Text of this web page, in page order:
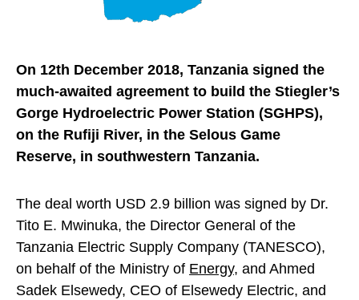
On 12th December 2018, Tanzania signed the
much-awaited agreement to build the Stiegler’s
Gorge Hydroelectric Power Station (SGHPS),
on the Rufiji River, in the Selous Game
Reserve, in southwestern Tanzania.
The deal worth USD 2.9 billion was signed by Dr.
Tito E. Mwinuka, the Director General of the
Tanzania Electric Supply Company (TANESCO),
on behalf of the Ministry of Energy, and Ahmed
Sadek Elsewedy, CEO of Elsewedy Electric, and